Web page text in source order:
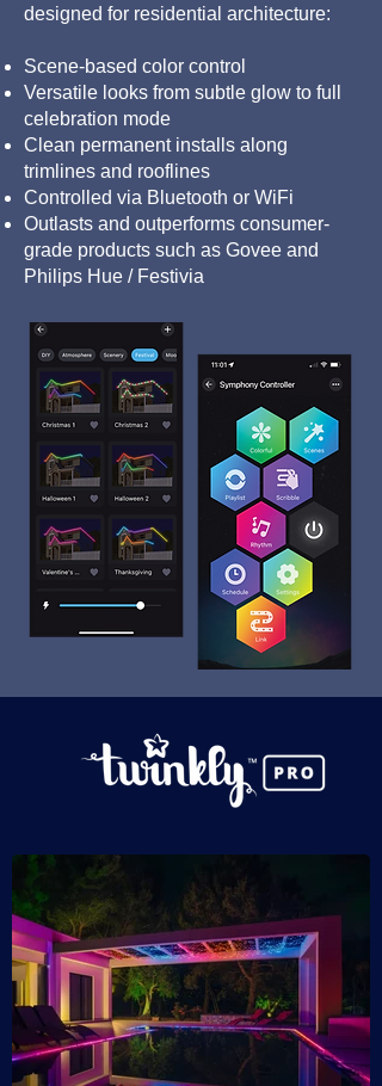
designed for residential architecture:
Scene-based color control
Versatile looks from subtle glow to full
celebration mode
Clean permanent installs along
trimlines and rooflines
Controlled via Bluetooth or WiFi
Outlasts and outperforms consumer-
grade products such as Govee and
Philips Hue / Festivia